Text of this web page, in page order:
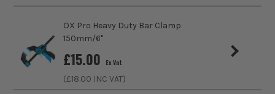
ITS are an authorised stockist of Bessey Products, we only
sell 100% genuine Power Tools and Accessories, so you can
Clamping Force
OX Pro Heavy Duty Bar Clamp
150mm/6''
£15.00 Ex Vat
(£18.00 INC VAT)